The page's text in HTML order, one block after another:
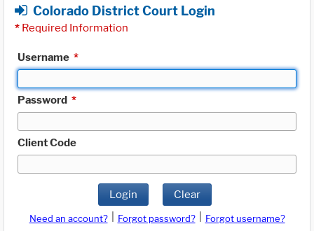
Colorado District Court Login
* Required Information
Username *
Password *
Client Code
Login Clear
Need an account? Forgot password?
Forgot username?